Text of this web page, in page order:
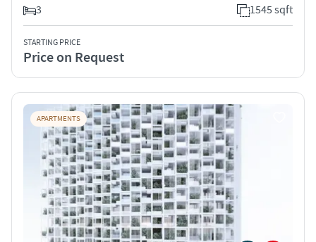
3
1545 sqft
STARTING PRICE
Price on Request
APARTMENTS